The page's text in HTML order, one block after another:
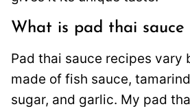
What is pad thai sauce
Pad thai sauce recipes vary
made of fish sauce,
sugar, and garlic. My pad